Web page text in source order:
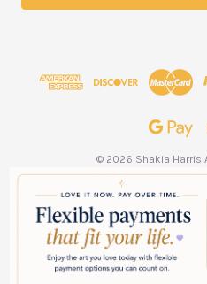
l
© 2026 Shakia Harris